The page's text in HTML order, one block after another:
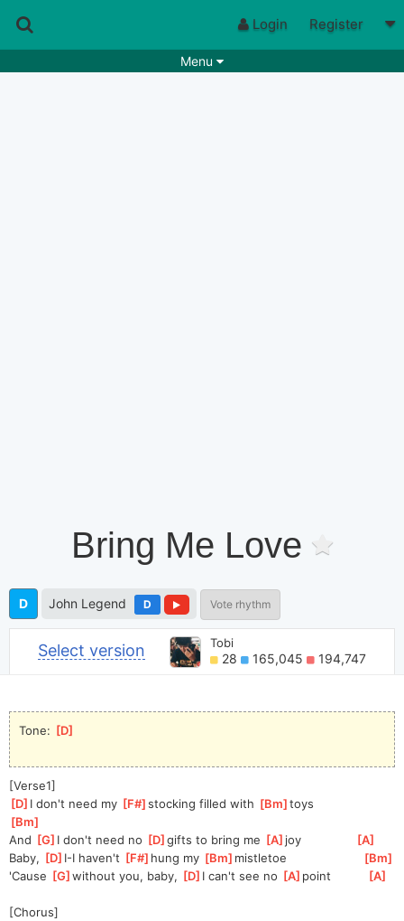
Login Register
Menu
Bring Me Love
D John Legend D Vote rhythm
Select version Tobi
28 165,045 194,747
Tone: [D
[Verse1]
[D ]I don't need my [F# ]
stocking filled with [Bm ]toys
Bm
And [G ]I don't need no [D ]
gifts to bring me [A ]joy [A
Baby, [D ]
I-I haven't [F# ]hung my [Bm ]mistletoe [Bm
'Cause [G ]
without you, baby, [D ]I can't see no [A ]point [A
[Chorus]